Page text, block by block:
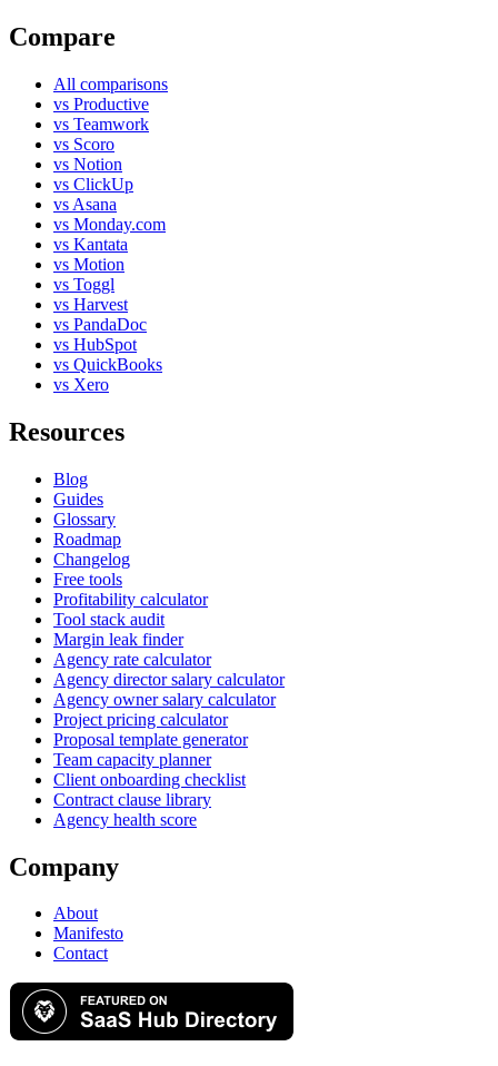
Compare
All comparisons
vs Productive
vs Teamwork
vs Scoro
vs Notion
vs ClickUp
vs Asana
vs Monday.com
vs Kantata
vs Motion
vs Toggl
vs Harvest
vs PandaDoc
vs HubSpot
vs QuickBooks
vs Xero
Resources
Blog
Guides
Glossary
Roadmap
Changelog
Free tools
Profitability calculator
Tool stack audit
Margin leak finder
Agency rate calculator
Agency director salary calculator
Agency owner salary calculator
Project pricing calculator
Proposal template generator
Team capacity planner
Client onboarding checklist
Contract clause library
Agency health score
Company
About
Manifesto
Contact